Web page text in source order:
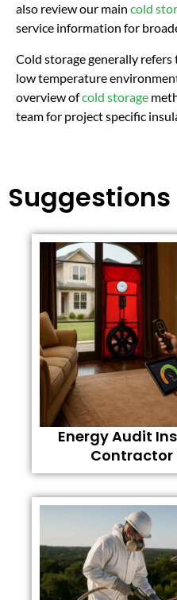
also review our main cold
service information for
Cold storage generally
low temperature
overview ofcold storage
team for project specific
Suggestions
Energy Audit
Contractor